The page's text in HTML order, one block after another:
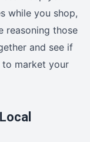
while you shop,
reasoning those
and see if
to market your